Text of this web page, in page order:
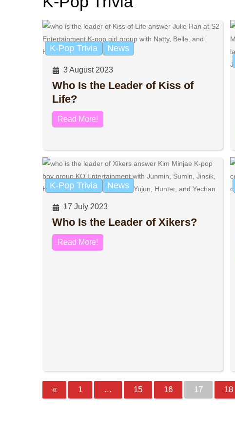
K-Pop Trivia News
3 August 2023
Who Is the Leader of Kiss of
Life?
Read More!
K-Pop Trivia News
17 July 2023
Who Is the Leader of Xikers?
Read More!
« 1 … 15 16 17 18